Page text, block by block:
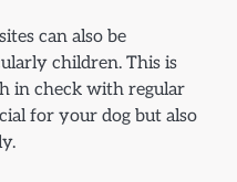
can also be
children. This is
in check with regular
for your dog but also